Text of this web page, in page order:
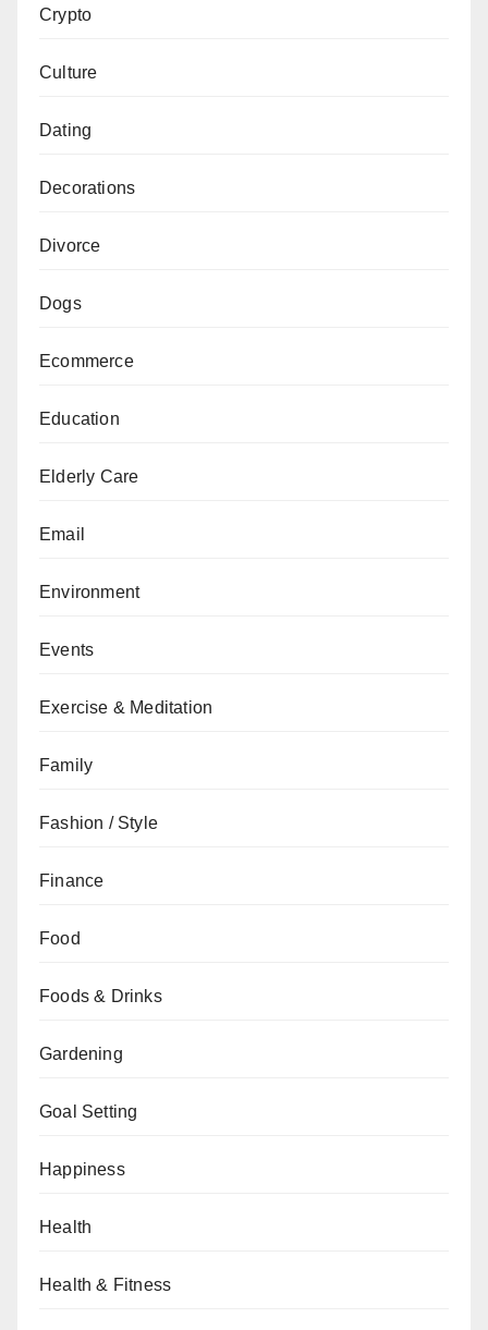
Crypto
Culture
Dating
Decorations
Divorce
Dogs
Ecommerce
Education
Elderly Care
Email
Environment
Events
Exercise & Meditation
Family
Fashion / Style
Finance
Food
Foods & Drinks
Gardening
Goal Setting
Happiness
Health
Health & Fitness